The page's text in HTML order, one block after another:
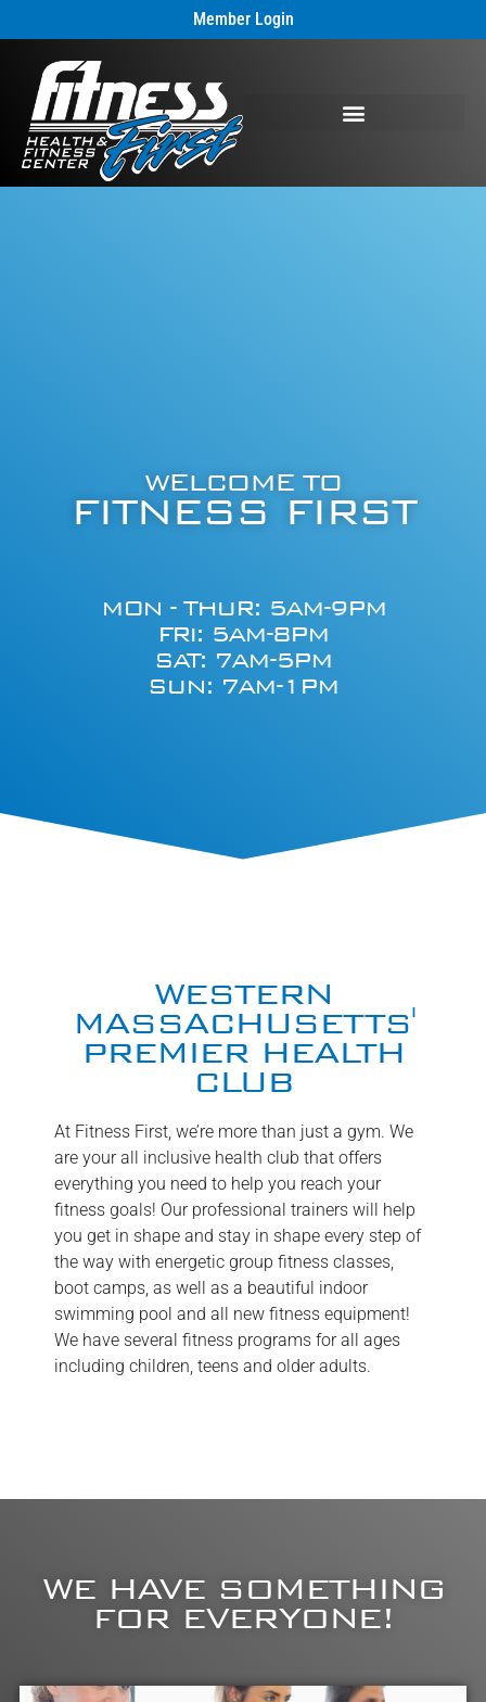
Member Login
WELCOME TO
FITNESS FIRST
MON - THUR: 5AM-9PM
FRI: 5AM-8PM
SAT: 7AM-5PM
SUN: 7AM-1PM
WESTERN
MASSACHUSETTS'
PREMIER HEALTH
CLUB
At Fitness First, we’re more than just a gym. We
are your all inclusive health club that offers
everything you need to help you reach your
fitness goals! Our professional trainers will help
you get in shape and stay in shape every step of
the way with energetic group fitness classes,
boot camps, as well as a beautiful indoor
swimming pool and all new fitness equipment!
We have several fitness programs for all ages
including children, teens and older adults.
WE HAVE SOMETHING
FOR EVERYONE!